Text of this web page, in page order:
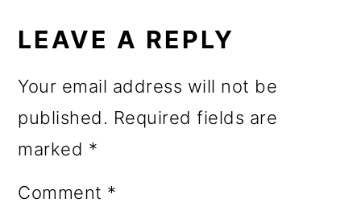
INTERACTIONS
LEAVE A REPLY
Your email address will not be
published. Required fields are
marked *
Comment *